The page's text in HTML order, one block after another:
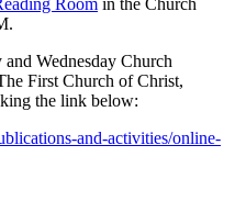
Room in the Church
Wednesday Church
First Church of Christ,
the link below:
and-activities/online-